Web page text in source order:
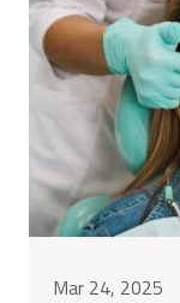
Mar 24, 2025